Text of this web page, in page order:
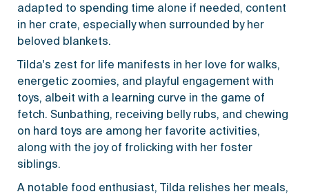
adapted to spending time alone if needed, content
in her crate, especially when surrounded by her
beloved blankets.
Tilda's zest for life manifests in her love for walks,
energetic zoomies, and playful engagement with
toys, albeit with a learning curve in the game of
fetch. Sunbathing, receiving belly rubs, and chewing
on hard toys are among her favorite activities,
along with the joy of frolicking with her foster
siblings.
A notable food enthusiast, Tilda relishes her meals,